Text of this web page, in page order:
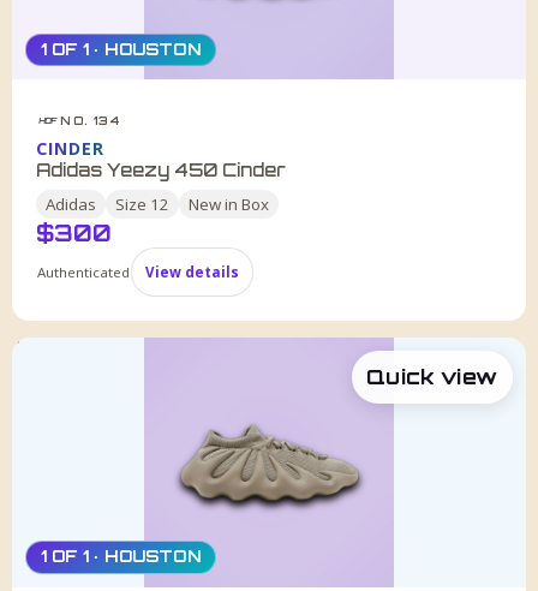
1 OF 1 · HOUSTON
HDF NO. 134
CINDER
Adidas Yeezy 450 Cinder
Adidas Size 12 New in Box
$300
Authenticated View details
1 OF 1 · HOUSTON
Quick view